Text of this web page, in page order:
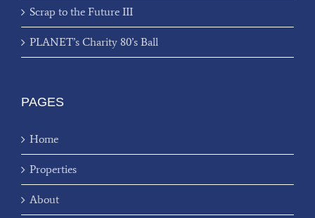
Scrap to the Future III
PLANET’s Charity 80’s Ball
PAGES
Home
Properties
About